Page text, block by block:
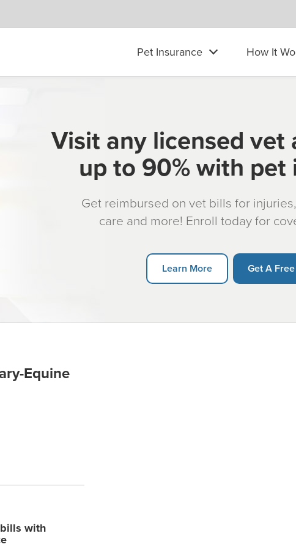
Pet Insurance How It
Visit any licensed vet
up to 90% with pet
Get reimbursed on vet bills for
care and more! Enroll today for
Learn More Get A
Equine
with